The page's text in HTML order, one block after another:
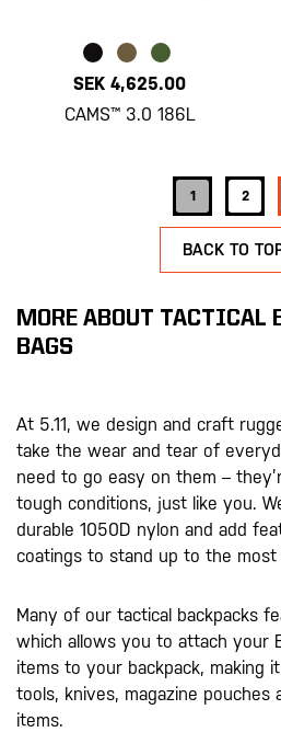
SEK 4,625.00
CAMS™ 3.0 186L
PageYou're
1 Page
2
BACK TO
MORE ABOUT TACTICAL
BAGS
At 5.11, we design and craft
take the wear and tear of
need to go easy on them –
tough conditions, just like you.
durable 1050D nylon and add
coatings to stand up to the
Many of our tactical backpacks
which allows you to attach your
items to your backpack, making
tools, knives, magazine pouches
items.